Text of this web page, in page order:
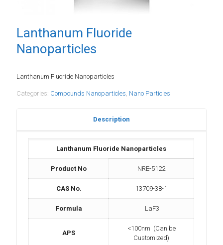
Lanthanum Fluoride
Nanoparticles
Lanthanum Fluoride Nanoparticles
Categories: Compounds Nanoparticles, Nano Particles
Description
Lanthanum Fluoride Nanoparticles
Product No NRE-5122
CAS No. 13709-38-1
Formula LaF3
APS
<100nm (Can be
Customized)